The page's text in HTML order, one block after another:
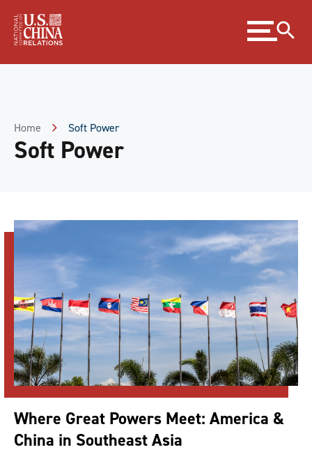
Content
Expand
menu
Home Soft Power
Soft Power
Where Great Powers Meet: America &
China in Southeast Asia